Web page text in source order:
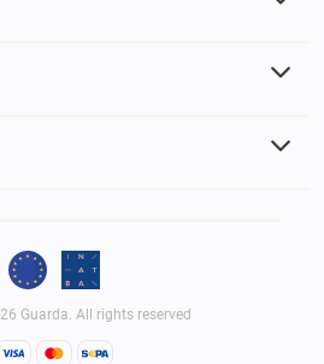
Guarda. All rights reserved